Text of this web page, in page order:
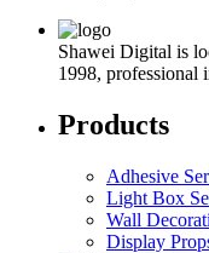
Shawei Digital is
1998, professional
Products
Adhesive
Light Box
Wall
Display